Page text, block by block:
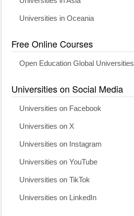
Universities in Oceania
Free Online Courses
Open Education Global Universities
Universities on Social Media
Universities on Facebook
Universities on X
Universities on Instagram
Universities on YouTube
Universities on TikTok
Universities on LinkedIn